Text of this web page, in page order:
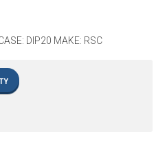
DIP20 MAKE: RSC